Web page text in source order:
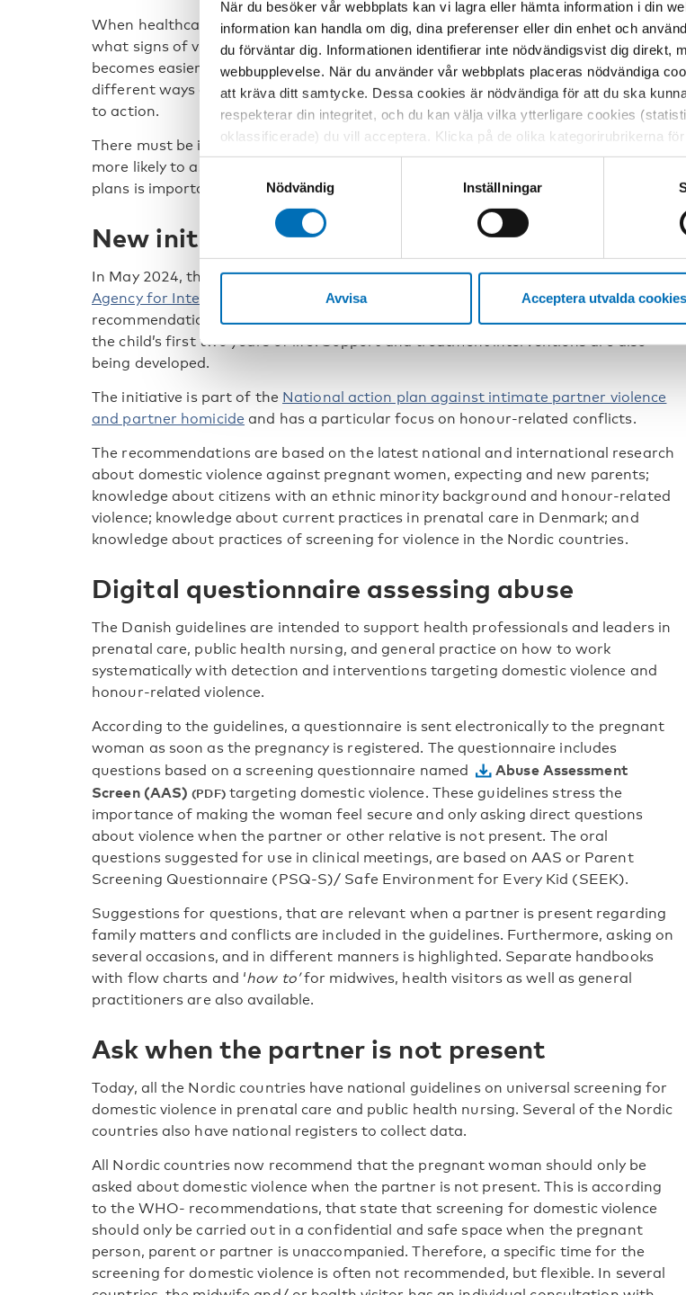
När du besöker vår webbplats kan vi lagra eller hämta information i din
information kan handla om dig, dina preferenser eller din enhet och
du förväntar dig. Informationen identifierar inte nödvändigsvist dig direkt,
webbupplevelse. När du använder vår webbplats placeras nödvändiga
att kräva ditt samtycke. Dessa cookies är nödvändiga för att du ska
respekterar din integritet, och du kan välja vilka ytterligare cookies
oklassificerade) du vill acceptera. Klicka på de olika kategorirubrikerna
inställningar för cookies. Observera att blockering av cookies kan
vi erbjuder. Om du har besökt vår webbplats tidigare och accepterat
Nödvändig
Inställningar
Avvisa Acceptera utvalda cookies
When healthcare professionals have specific knowledge regarding violence and
what signs of violence may look like, identifying violence in clinical situations
becomes easier and more likely. Asking about violence systematically and in
different ways can start a process of recognition in the individual and contribute
to action.
There must be interventions to refer to, thus making healthcare professionals
more likely to ask about domestic violence. Furthermore, local and regional action
plans is important when violence is detected.
New initiative in Denmark on screening
In May 2024, the Danish Health Authority, in collaboration with theDanish
Agency for International Recruitment and Integration
, published National
recommendations to prevent and detect domestic violence during pregnancy and
the child’s first two years of life. Support and treatment interventions are also
being developed.
The initiative is part of the National action plan against intimate partner violence
and partner homicide and has a particular focus on honour-related conflicts.
The recommendations are based on the latest national and international research
about domestic violence against pregnant women, expecting and new parents;
knowledge about citizens with an ethnic minority background and honour-related
violence; knowledge about current practices in prenatal care in Denmark; and
knowledge about practices of screening for violence in the Nordic countries.
Digital questionnaire assessing abuse
The Danish guidelines are intended to support health professionals and leaders in
prenatal care, public health nursing, and general practice on how to work
systematically with detection and interventions targeting domestic violence and
honour-related violence.
According to the guidelines, a questionnaire is sent electronically to the pregnant
woman as soon as the pregnancy is registered. The questionnaire includes
questions based on a screening questionnaire named
Abuse Assessment
Screen (AAS)
targeting domestic violence. These guidelines stress the
importance of making the woman feel secure and only asking direct questions
about violence when the partner or other relative is not present. The oral
questions suggested for use in clinical meetings, are based on AAS or Parent
Screening Questionnaire (PSQ-S)/ Safe Environment for Every Kid (SEEK).
Suggestions for questions, that are relevant when a partner is present regarding
family matters and conflicts are included in the guidelines. Furthermore, asking on
several occasions, and in different manners is highlighted. Separate handbooks
with flow charts and ‘how to’for midwives, health visitors as well as general
practitioners are also available.
Ask when the partner is not present
Today, all the Nordic countries have national guidelines on universal screening for
domestic violence in prenatal care and public health nursing. Several of the Nordic
countries also have national registers to collect data.
All Nordic countries now recommend that the pregnant woman should only be
asked about domestic violence when the partner is not present. This is according
to the WHO- recommendations, that state that screening for domestic violence
should only be carried out in a confidential and safe space when the pregnant
person, parent or partner is unaccompanied. Therefore, a specific time for the
screening for domestic violence is often not recommended, but flexible. In several